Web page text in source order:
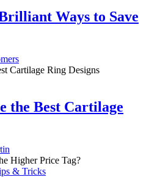
Ways to Save
the Best Cartilage
& Tricks